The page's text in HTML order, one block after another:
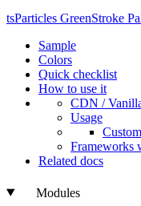
tsParticles GreenStroke
Sample
Colors
Quick checklist
How to use it
CDN /
Usage
Frameworks
Related docs
Modules